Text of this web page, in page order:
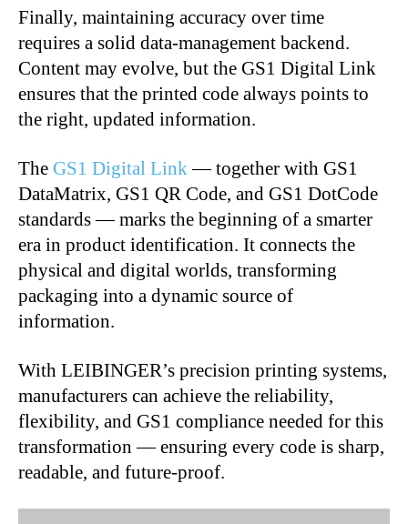
Finally, maintaining accuracy over time
requires a solid data-management backend.
Content may evolve, but the GS1 Digital Link
ensures that the printed code always points to
the right, updated information.
The GS1 Digital Link— together with GS1
DataMatrix, GS1 QR Code, and GS1 DotCode
standards — marks the beginning of a smarter
era in product identification. It connects the
physical and digital worlds, transforming
packaging into a dynamic source of
information.
With LEIBINGER’s precision printing systems,
manufacturers can achieve the reliability,
flexibility, and GS1 compliance needed for this
transformation — ensuring every code is sharp,
readable, and future-proof.